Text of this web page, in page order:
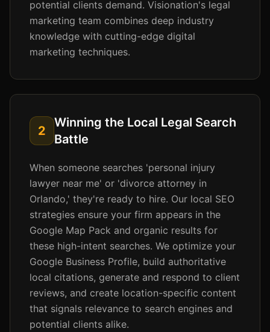
potential clients demand. Visionation's legal
marketing team combines deep industry
knowledge with cutting-edge digital
marketing techniques.
2
Winning the Local Legal Search
Battle
When someone searches 'personal injury
lawyer near me' or 'divorce attorney in
Orlando,' they're ready to hire. Our local SEO
strategies ensure your firm appears in the
Google Map Pack and organic results for
these high-intent searches. We optimize your
Google Business Profile, build authoritative
local citations, generate and respond to client
reviews, and create location-specific content
that signals relevance to search engines and
potential clients alike.